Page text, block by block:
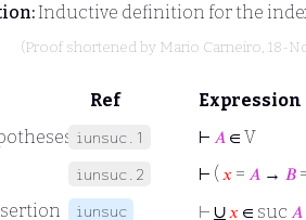
Inductive definition for the
(Proof shortened by Mario Carneiro, 18-
Ref
Expression
iunsuc.1 ⊢ 𝐴 ∈ V
iunsuc.2 ⊢ ( 𝑥 = 𝐴 → 𝐵
iunsuc ⊢ ∪𝑥 ∈ suc 𝐴